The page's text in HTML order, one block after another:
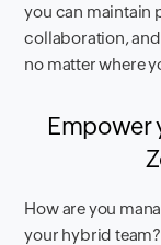
you can maintain
collaboration,
no matter where
Empower
How are you
your hybrid